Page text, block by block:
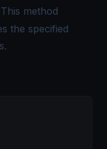
method
the specified